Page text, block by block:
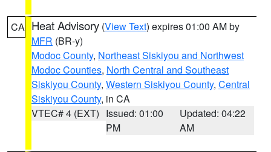
CA Heat Advisory (View Text) expires 01:00 AM by
MFR (BR-y)
Modoc County, Northeast Siskiyou and Northwest
Modoc Counties, North Central and Southeast
Siskiyou County, Western Siskiyou County, Central
Siskiyou County, in CA
VTEC# 4 (EXT) Issued: 01:00
PM
Updated: 04:22
AM